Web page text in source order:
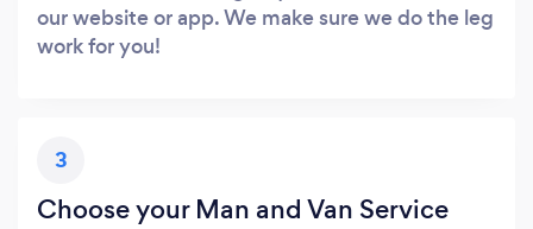
our website or app. We make sure we do the leg
work for you!
3
Choose your Man and Van Service